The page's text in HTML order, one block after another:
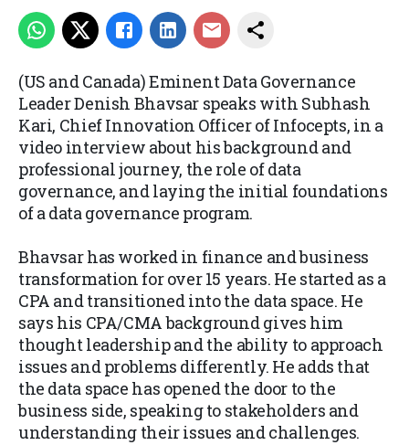
(US and Canada) Eminent Data Governance
Leader Denish Bhavsar speaks with Subhash
Kari, Chief Innovation Officer of Infocepts, in a
video interview about his background and
professional journey, the role of data
governance, and laying the initial foundations
of a data governance program.
Bhavsar has worked in finance and business
transformation for over 15 years. He started as a
CPA and transitioned into the data space. He
says his CPA/CMA background gives him
thought leadership and the ability to approach
issues and problems differently. He adds that
the data space has opened the door to the
business side, speaking to stakeholders and
understanding their issues and challenges.